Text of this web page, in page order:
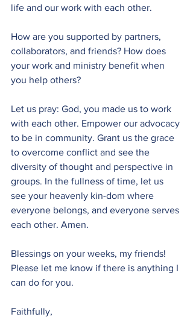
life and our work with each other.
How are you supported by partners,
collaborators, and friends? How does
your work and ministry benefit when
you help others?
Let us pray: God, you made us to work
with each other. Empower our advocacy
to be in community. Grant us the grace
to overcome conflict and see the
diversity of thought and perspective in
groups. In the fullness of time, let us
see your heavenly kin-dom where
everyone belongs, and everyone serves
each other. Amen.
Blessings on your weeks, my friends!
Please let me know if there is anything I
can do for you.
Faithfully,